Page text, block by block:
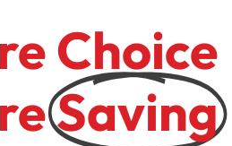
Choice
Saving